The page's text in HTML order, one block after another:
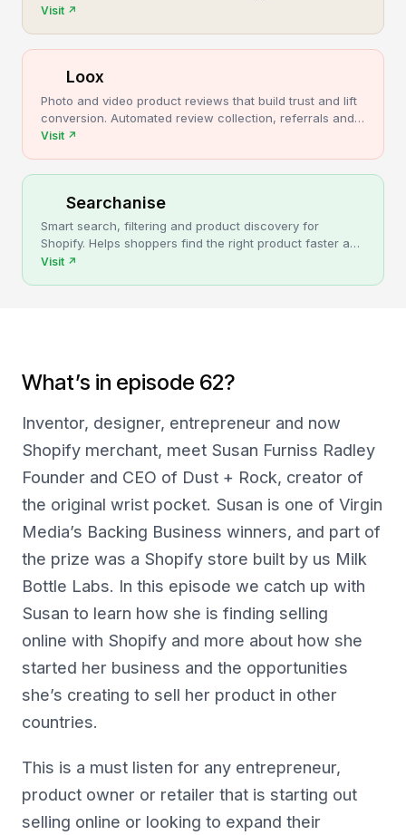
cancellations, more post-purchase revenue.
Visit ↗
Loox
Photo and video product reviews that build trust and lift
conversion. Automated review collection, referrals and
upsells for Shopify stores.
Visit ↗
Searchanise
Smart search, filtering and product discovery for
Shopify. Helps shoppers find the right product faster and
turns more browsing into sales.
Visit ↗
What’s in episode 62?
Inventor, designer, entrepreneur and now
Shopify merchant, meet Susan Furniss Radley
Founder and CEO of Dust + Rock, creator of
the original wrist pocket. Susan is one of Virgin
Media’s Backing Business winners, and part of
the prize was a Shopify store built by us Milk
Bottle Labs. In this episode we catch up with
Susan to learn how she is finding selling
online with Shopify and more about how she
started her business and the opportunities
she’s creating to sell her product in other
countries.
This is a must listen for any entrepreneur,
product owner or retailer that is starting out
selling online or looking to expand their